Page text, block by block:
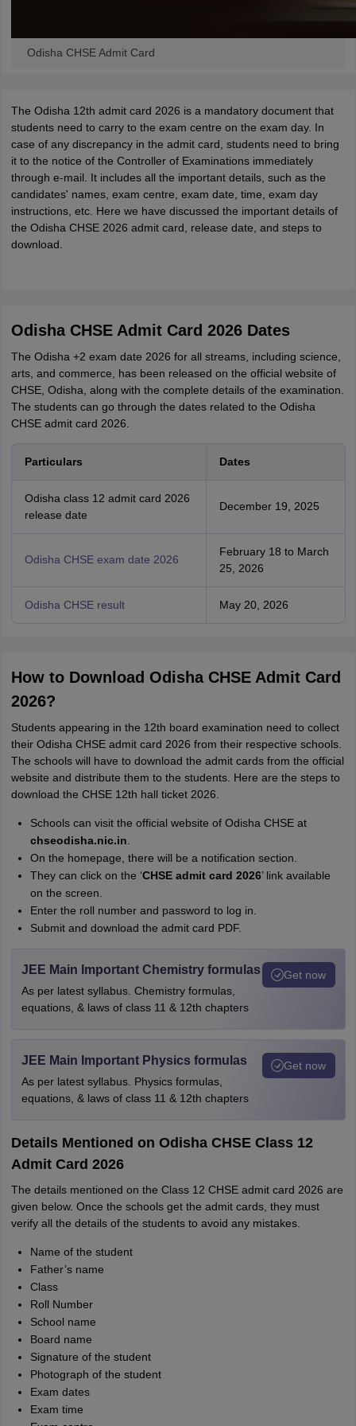
Odisha CHSE Admit Card
The Odisha 12th admit card 2026 is a mandatory document that
students need to carry to the exam centre on the exam day. In
case of any discrepancy in the admit card, students need to bring
it to the notice of the Controller of Examinations immediately
through e-mail. It includes all the important details, such as the
candidates' names, exam centre, exam date, time, exam day
instructions, etc. Here we have discussed the important details of
the Odisha CHSE 2026 admit card, release date, and steps to
download.
Odisha CHSE Admit Card 2026 Dates
The Odisha +2 exam date 2026 for all streams, including science,
arts, and commerce, has been released on the official website of
CHSE, Odisha, along with the complete details of the examination.
The students can go through the dates related to the Odisha
CHSE admit card 2026.
Particulars Dates
Odisha class 12 admit card 2026
release date
December 19, 2025
Odisha CHSE exam date 2026
February 18 to March
25, 2026
Odisha CHSE result May 20, 2026
How to Download Odisha CHSE Admit Card
2026?
Students appearing in the 12th board examination need to collect
their Odisha CHSE admit card 2026 from their respective schools.
The schools will have to download the admit cards from the official
website and distribute them to the students. Here are the steps to
download the CHSE 12th hall ticket 2026.
Schools can visit the official website of Odisha CHSE at
chseodisha.nic.in
On the homepage, there will be a notification section.
They can click on the ‘CHSE admit card 2026’ link available
on the screen.
Enter the roll number and password to log in.
Submit and download the admit card PDF.
JEE Main Important Chemistry formulas
As per latest syllabus. Chemistry formulas,
equations, & laws of class 11 & 12th chapters
Get now
JEE Main Important Physics formulas
As per latest syllabus. Physics formulas,
equations, & laws of class 11 & 12th chapters
Get now
Details Mentioned on Odisha CHSE Class 12
Admit Card 2026
The details mentioned on the Class 12 CHSE admit card 2026 are
given below. Once the schools get the admit cards, they must
verify all the details of the students to avoid any mistakes.
Name of the student
Father’s name
Class
Roll Number
School name
Board name
Signature of the student
Photograph of the student
Exam dates
Exam time